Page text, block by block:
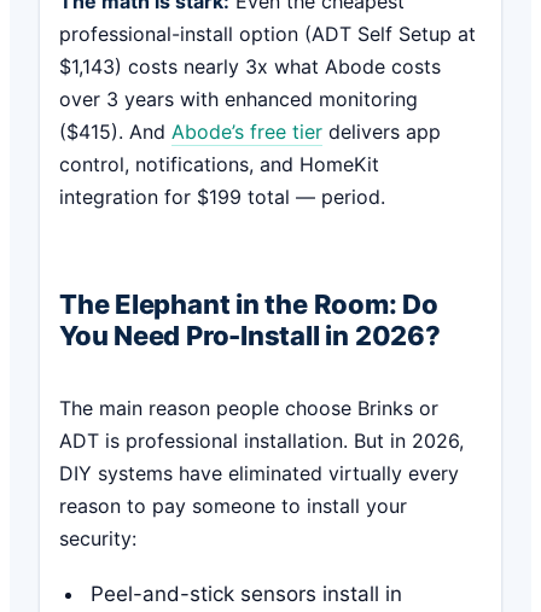
professional-install option (ADT Self Setup at
$1,143) costs nearly 3x what Abode costs
over 3 years with enhanced monitoring
($415). And Abode’s free tier delivers app
control, notifications, and HomeKit
integration for $199 total — period.
The Elephant in the Room: Do
You Need Pro-Install in 2026?
The main reason people choose Brinks or
ADT is professional installation. But in 2026,
DIY systems have eliminated virtually every
reason to pay someone to install your
security:
Peel-and-stick sensors install in